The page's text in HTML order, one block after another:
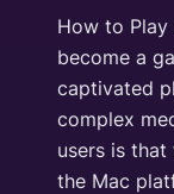
How to Play
become a
captivated
complex
users is
the Mac